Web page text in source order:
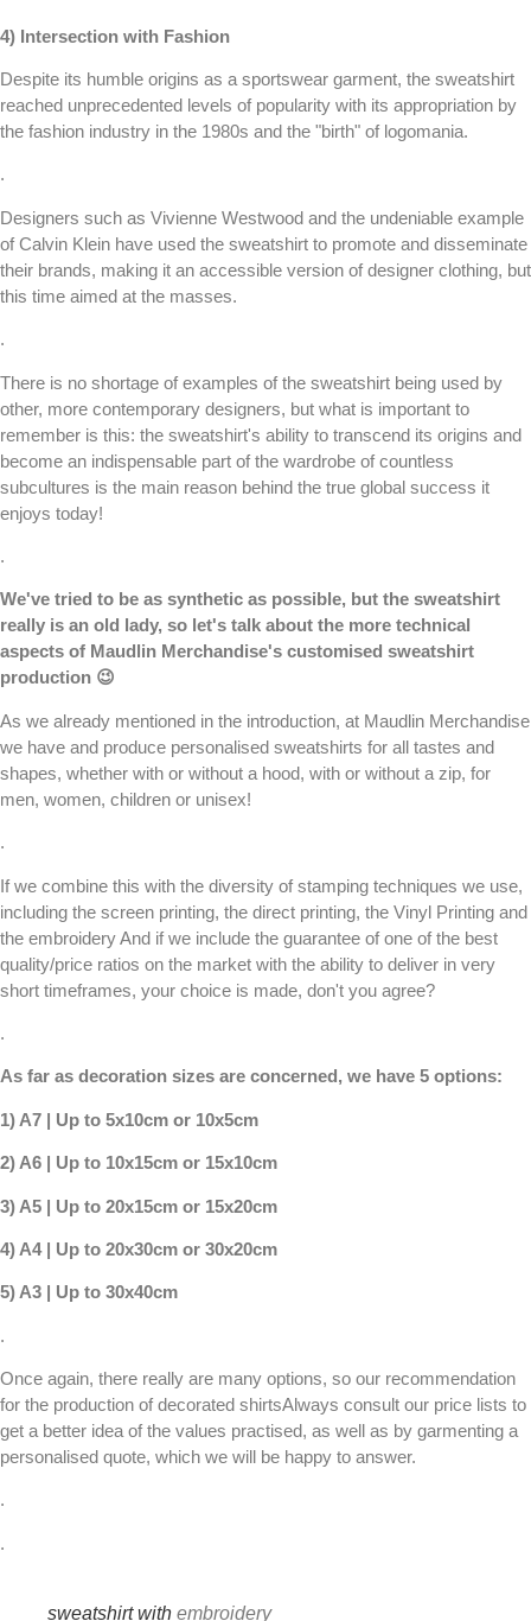
4) Intersection with Fashion
Despite its humble origins as a sportswear garment, the sweatshirt
reached unprecedented levels of popularity with its appropriation by
the fashion industry in the 1980s and the "birth" of logomania.
.
Designers such as Vivienne Westwood and the undeniable example
of Calvin Klein have used the sweatshirt to promote and disseminate
their brands, making it an accessible version of designer clothing, but
this time aimed at the masses.
.
There is no shortage of examples of the sweatshirt being used by
other, more contemporary designers, but what is important to
remember is this: the sweatshirt's ability to transcend its origins and
become an indispensable part of the wardrobe of countless
subcultures is the main reason behind the true global success it
enjoys today!
.
We've tried to be as synthetic as possible, but the sweatshirt
really is an old lady, so let's talk about the more technical
aspects of Maudlin Merchandise's customised sweatshirt
production 😉
As we already mentioned in the introduction, at Maudlin Merchandise
we have and produce personalised sweatshirts for all tastes and
shapes, whether with or without a hood, with or without a zip, for
men, women, children or unisex!
.
If we combine this with the diversity of stamping techniques we use,
including the screen printing, the direct printing, the Vinyl Printing and
the embroideryAnd if we include the guarantee of one of the best
quality/price ratios on the market with the ability to deliver in very
short timeframes, your choice is made, don't you agree?
.
As far as decoration sizes are concerned, we have 5 options:
1) A7 | Up to 5x10cm or 10x5cm
2) A6 | Up to 10x15cm or 15x10cm
3) A5 | Up to 20x15cm or 15x20cm
4) A4 | Up to 20x30cm or 30x20cm
5) A3 | Up to 30x40cm
.
Once again, there really are many options, so our recommendation
for the production ofdecorated shirtsAlways consult our price lists to
get a better idea of the values practised, as well as by garmenting a
personalised quote, which we will be happy to answer.
.
.
sweatshirt with embroidery